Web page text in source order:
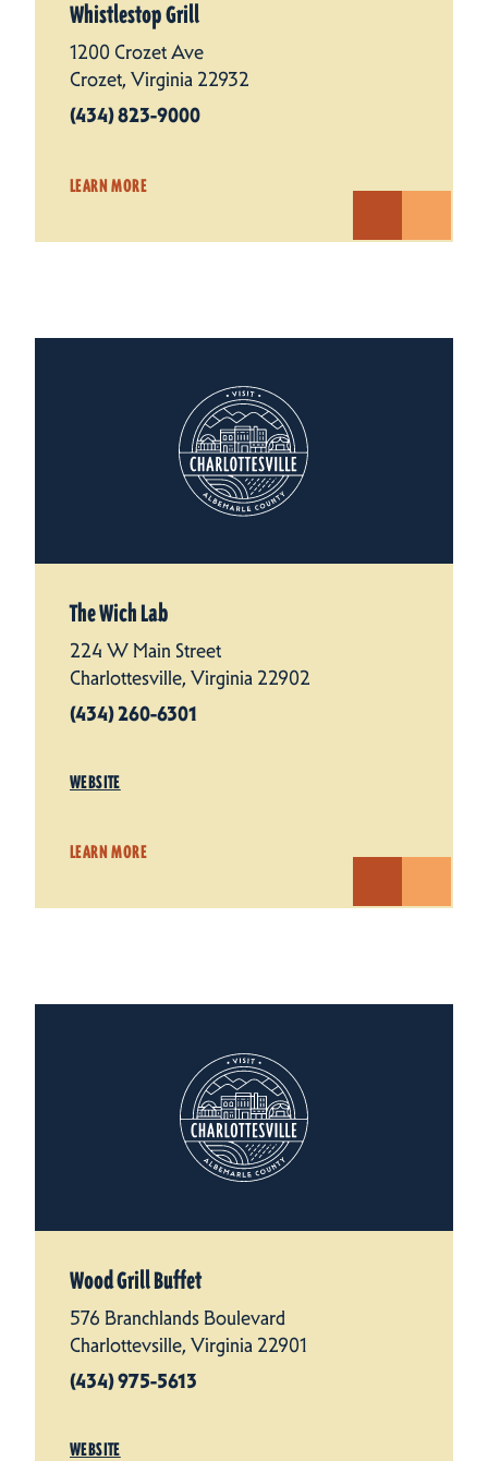
Whistlestop Grill
1200 Crozet Ave
Crozet, Virginia 22932
(434) 823-9000
LEARN MORE
The Wich Lab
224 W Main Street
Charlottesville, Virginia 22902
(434) 260-6301
WEBSITE
LEARN MORE
Wood Grill Buffet
576 Branchlands Boulevard
Charlottevsille, Virginia 22901
(434) 975-5613
WEBSITE